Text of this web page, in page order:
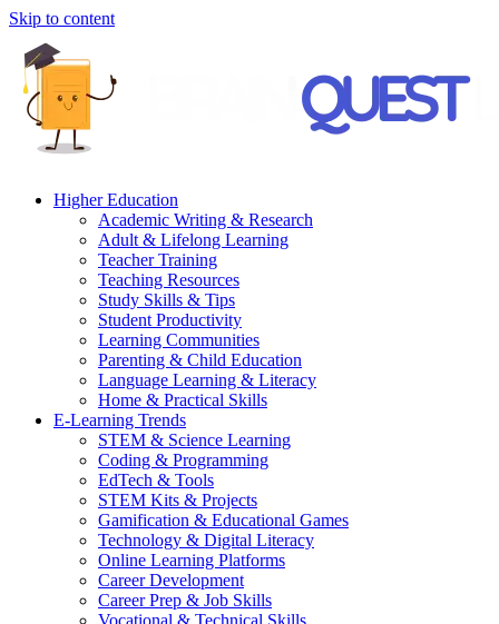
Skip to content
Higher Education
Academic Writing & Research
Adult & Lifelong Learning
Teacher Training
Teaching Resources
Study Skills & Tips
Student Productivity
Learning Communities
Parenting & Child Education
Language Learning & Literacy
Home & Practical Skills
E-Learning Trends
STEM & Science Learning
Coding & Programming
EdTech & Tools
STEM Kits & Projects
Gamification & Educational Games
Technology & Digital Literacy
Online Learning Platforms
Career Development
Career Prep & Job Skills
Vocational & Technical Skills